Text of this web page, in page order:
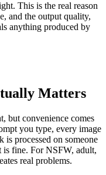
This is the real reason
and the output quality,
anything produced by
Matters
but convenience comes
you type, every image
is processed on someone
is fine. For NSFW, adult,
real problems.